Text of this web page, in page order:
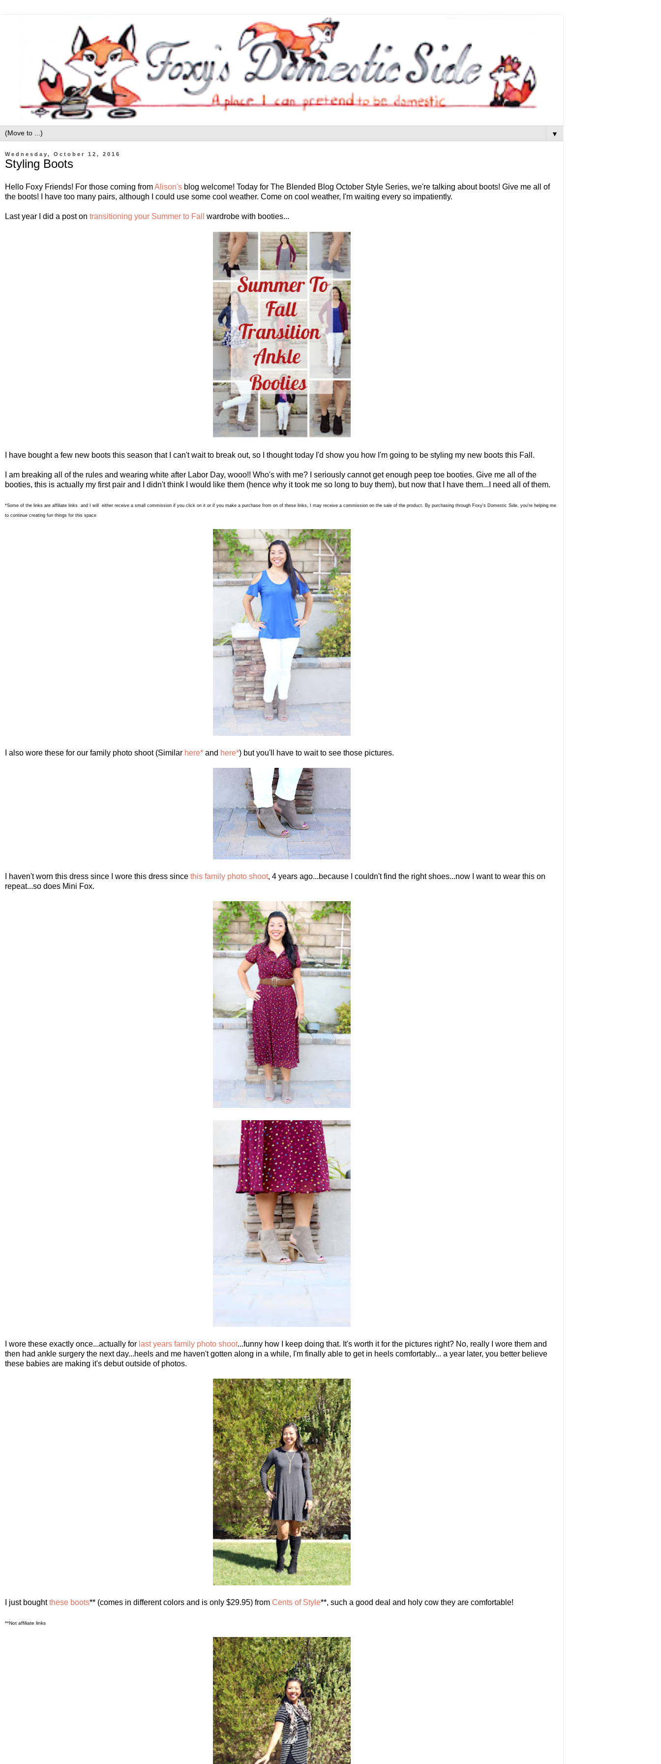
▼
Wednesday, October 12, 2016
Styling Boots
Hello Foxy Friends! For those coming fromAlison's blog welcome! Today for The Blended Blog October Style Series, we're talking about boots! Give me all of
the boots! I have too many pairs, although I could use some cool weather. Come on cool weather, I'm waiting every so impatiently.
Last year I did a post on transitioning your Summer to Fall wardrobe with booties...
I have bought a few new boots this season that I can't wait to break out, so I thought today I'd show you how I'm going to be styling my new boots this Fall.
I am breaking all of the rules and wearing white after Labor Day, wooo!! Who's with me? I seriously cannot get enough peep toe booties. Give me all of the
booties, this is actually my first pair and I didn't think I would like them (hence why it took me so long to buy them), but now that I have them...I need all of them.
*Some of the links are affiliate links and I will either receive a small commission if you click on it or if you make a purchase from on of these links, I may receive a commission on the sale of the product. By purchasing through Foxy's Domestic Side, you're helping me
to continue creating fun things for this space
I also wore these for our family photo shoot (Similar here* and here*) but you'll have to wait to see those pictures.
I haven't worn this dress since I wore this dress since this family photo shoot, 4 years ago...because I couldn't find the right shoes...now I want to wear this on
repeat...so does Mini Fox.
I wore these exactly once...actually for last years family photo shoot...funny how I keep doing that. It's worth it for the pictures right? No, really I wore them and
then had ankle surgery the next day...heels and me haven't gotten along in a while, I'm finally able to get in heels comfortably... a year later, you better believe
these babies are making it's debut outside of photos.
I just boughtthese boots** (comes in different colors and is only $29.95) from Cents of Style**, such a good deal and holy cow they are comfortable!
**Not affiliate links